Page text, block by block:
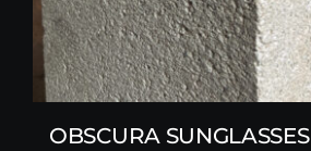
OBSCURA SUNGLASSES